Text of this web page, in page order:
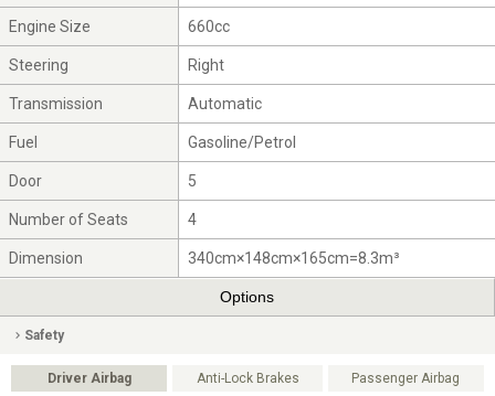
Engine Size 660cc
Steering Right
Transmission Automatic
Fuel Gasoline/Petrol
Door 5
Number of Seats 4
Dimension 340cm×148cm×165cm=8.3m³
Options
Safety
Driver Airbag Anti-Lock Brakes Passenger Airbag